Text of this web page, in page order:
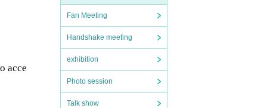
Fan Meeting
Handshake meeting
exhibition
Photo session
Talk show
acce